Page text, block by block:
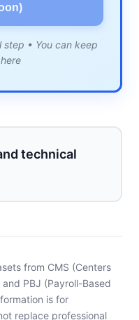
• You can keep
technical
from CMS (Centers
PBJ (Payroll-Based
is for
replace professional